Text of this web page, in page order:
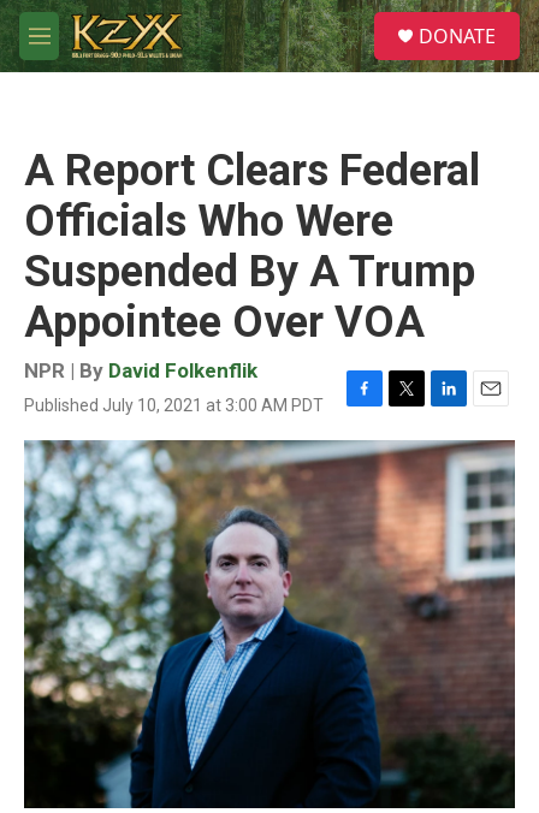
Skip to main content
M
e
S
e
a
DONATE
A Report Clears Federal
Officials Who Were
Suspended By A Trump
Appointee Over VOA
NPR | By David Folkenflik
Published July 10, 2021 at 3:00 AM PDT
F
a
c
o
k
T
w
i
t
e
r
L
i
n
k
e
n
E
m
a
i
l